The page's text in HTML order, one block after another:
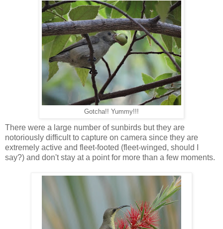
Gotcha!! Yummy!!!
There were a large number of sunbirds but they are
notoriously difficult to capture on camera since they are
extremely active and fleet-footed (fleet-winged, should I
say?) and don't stay at a point for more than a few moments.